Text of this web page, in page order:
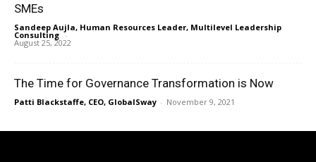
SMEs
Sandeep Aujla, Human Resources Leader, Multilevel Leadership
Consulting -
August 25, 2022
The Time for Governance Transformation is Now
Patti Blackstaffe, CEO, GlobalSway - November 9, 2021